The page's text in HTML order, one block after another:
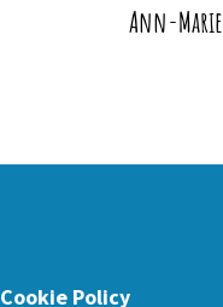
Ann-Marie
Cookie Policy